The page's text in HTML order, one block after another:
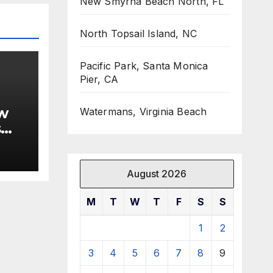
North Topsail Island, NC
Pacific Park, Santa Monica
Pier, CA
Watermans, Virginia Beach
August 2026
M T W T F S S
1 2
3 4 5 6 7 8 9